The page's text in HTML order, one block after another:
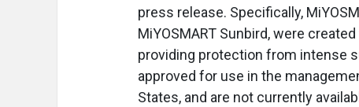
press release. Specifically,
MiYOSMART Sunbird, were
providing protection from intense
approved for use in the
States, and are not currently